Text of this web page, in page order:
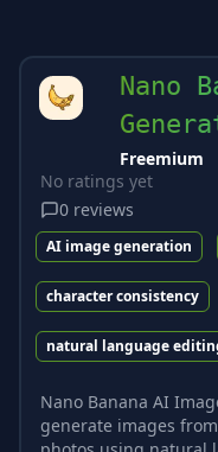
Nano
Freemium
No ratings yet
0 reviews
AI image generation
character consistency
natural language
Nano Banana AI
generate images